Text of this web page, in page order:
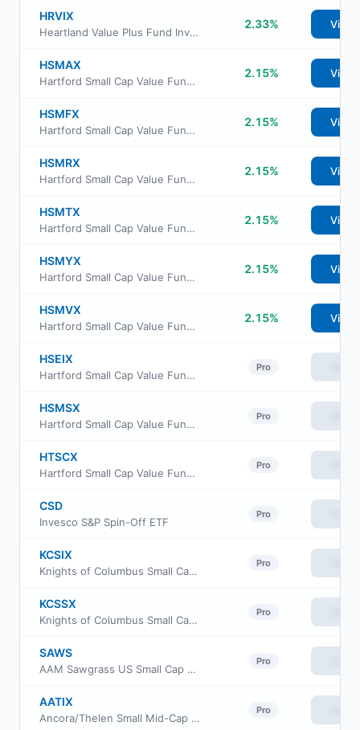
HRVIX
Heartland Value Plus Fund Investor Class Shs
2.33% View
HSMAX
Hartford Small Cap Value Fund Class A
2.15% View
HSMFX
Hartford Small Cap Value Fund Class F
2.15% View
HSMRX
Hartford Small Cap Value Fund Class R3
2.15% View
HSMTX
Hartford Small Cap Value Fund Class R5
2.15% View
HSMYX
Hartford Small Cap Value Fund Class Y
2.15% View
HSMVX
Hartford Small Cap Value Fund Class R6
2.15% View
HSEIX
Hartford Small Cap Value Fund Class I
Pro
HSMSX
Hartford Small Cap Value Fund Class R4
Pro
HTSCX
Hartford Small Cap Value Fund Class C
Pro
CSD
Invesco S&P Spin-Off ETF
Pro
KCSIX
Knights of Columbus Small Cap Fund Class I
Pro
KCSSX
Knights of Columbus Small Cap Fund S Class
Pro
SAWS
AAM Sawgrass US Small Cap Quality Growth ETF
Pro
AATIX
Ancora/Thelen Small Mid-Cap Fund Class I
Pro